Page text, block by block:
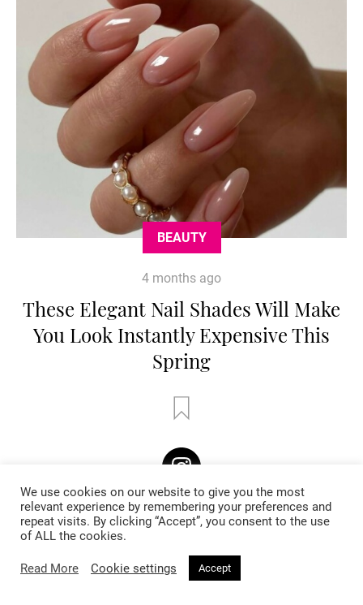
BEAUTY
4 months ago
These Elegant Nail Shades Will Make
You Look Instantly Expensive This
Spring
We use cookies on our website to give you the most
relevant experience by remembering your preferences and
repeat visits. By clicking “Accept”, you consent to the use
of ALL the cookies.
Read More Cookie settings Accept